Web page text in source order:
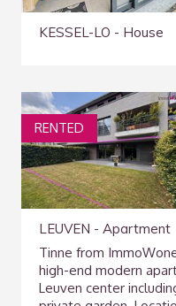
KESSEL-LO - House
RENTED
LEUVEN - Apartment
Tinne from
high-end modern
Leuven center